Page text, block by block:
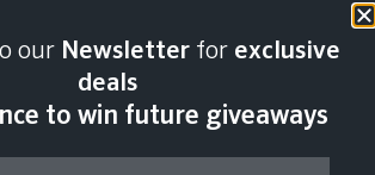
2026
our Newsletter for exclusive
deals
to win future giveaways